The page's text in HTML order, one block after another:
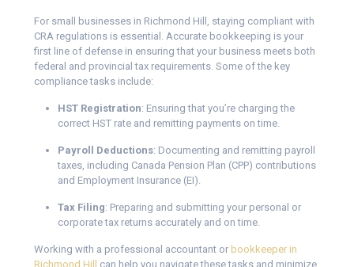
For small businesses in Richmond Hill, staying compliant with
CRA regulations is essential. Accurate bookkeeping is your
first line of defense in ensuring that your business meets both
federal and provincial tax requirements. Some of the key
compliance tasks include:
HST Registration: Ensuring that you’re charging the
correct HST rate and remitting payments on time.
Payroll Deductions: Documenting and remitting payroll
taxes, including Canada Pension Plan (CPP) contributions
and Employment Insurance (EI).
Tax Filing: Preparing and submitting your personal or
corporate tax returns accurately and on time.
Working with a professional accountant or bookkeeper in
Richmond Hill
can help you navigate these tasks and minimize